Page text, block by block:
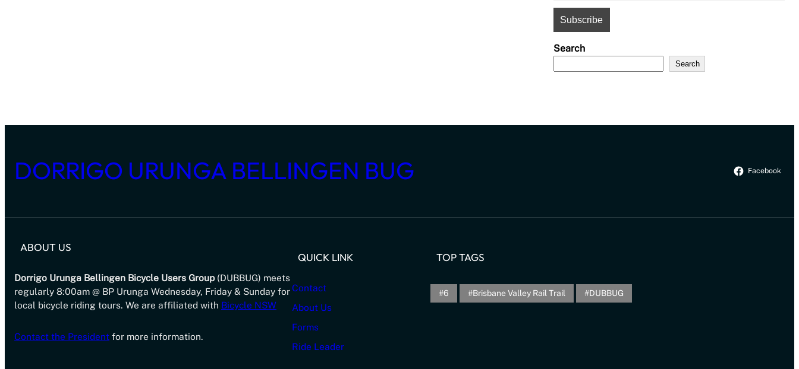
Search
Search
DORRIGO URUNGA BELLINGEN BUG Facebook
ABOUT US
Dorrigo Urunga Bellingen Bicycle Users Group(DUBBUG) meets
regularly 8:00am @ BP Urunga Wednesday, Friday & Sunday for
local bicycle riding tours. We are affiliated with Bicycle NSW
Contact the President for more information.
QUICK LINK
Contact
About Us
Forms
Ride Leader
TOP TAGS
6 Brisbane Valley Rail Trail DUBBUG